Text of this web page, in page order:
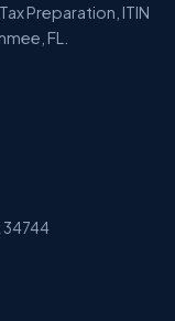
Preparation, ITIN
FL.
34744